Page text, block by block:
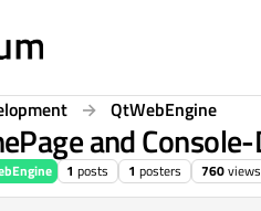
QtWebEngine
and
1 posts 1 posters 760views